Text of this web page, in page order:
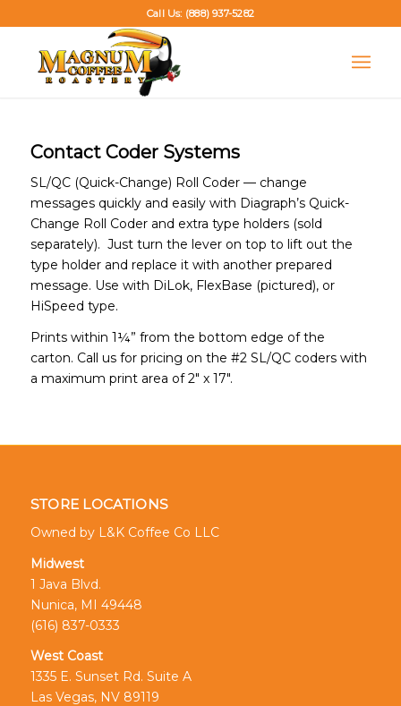
Call Us: (888) 937-5282
Contact Coder Systems
SL/QC (Quick-Change) Roll Coder — change
messages quickly and easily with Diagraph’s Quick-
Change Roll Coder and extra type holders (sold
separately). Just turn the lever on top to lift out the
type holder and replace it with another prepared
message. Use with DiLok, FlexBase (pictured), or
HiSpeed type.
Prints within 1¼” from the bottom edge of the
carton. Call us for pricing on the #2 SL/QC coders with
a maximum print area of 2″ x 17″.
STORE LOCATIONS
Owned by L&K Coffee Co LLC
Midwest
1 Java Blvd.
Nunica, MI 49448
(616) 837-0333
West Coast
1335 E. Sunset Rd. Suite A
Las Vegas, NV 89119